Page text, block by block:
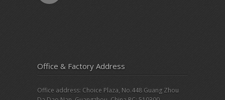
Office & Factory Address
Office address: Choice Plaza, No.448 Guang Zhou